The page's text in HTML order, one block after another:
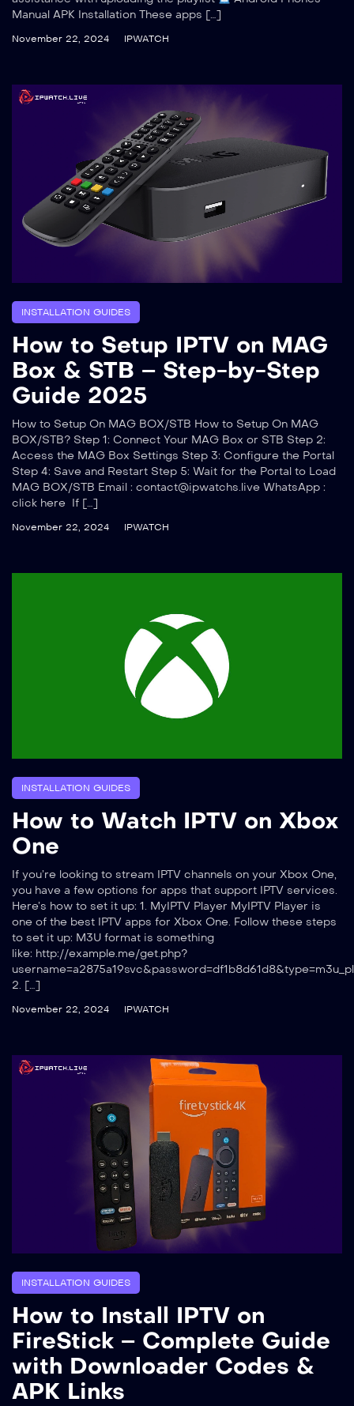
Manual APK Installation These apps […]
November 22, 2024 IPWATCH
INSTALLATION GUIDES
How to Setup IPTV on MAG
Box & STB – Step-by-Step
Guide 2025
How to Setup On MAG BOX/STB How to Setup On MAG
BOX/STB? Step 1: Connect Your MAG Box or STB Step 2:
Access the MAG Box Settings Step 3: Configure the Portal
Step 4: Save and Restart Step 5: Wait for the Portal to Load
MAG BOX/STB Email : contact@ipwatchs.live WhatsApp :
click here If […]
November 22, 2024 IPWATCH
INSTALLATION GUIDES
How to Watch IPTV on Xbox
One
If you’re looking to stream IPTV channels on your Xbox One,
you have a few options for apps that support IPTV services.
Here’s how to set it up: 1. MyIPTV Player MyIPTV Player is
one of the best IPTV apps for Xbox One. Follow these steps
to set it up: M3U format is something
like: http://example.me/get.php?
2. […]
November 22, 2024 IPWATCH
INSTALLATION GUIDES
How to Install IPTV on
FireStick – Complete Guide
with Downloader Codes &
APK Links